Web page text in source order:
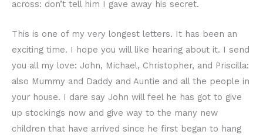
across: don’t tell him I gave away his secret.
This is one of my very longest letters. It has been an
exciting time. I hope you will like hearing about it. I send
you all my love: John, Michael, Christopher, and Priscilla:
also Mummy and Daddy and Auntie and all the people in
your house. I dare say John will feel he has got to give
up stockings now and give way to the many new
children that have arrived since he first began to hang